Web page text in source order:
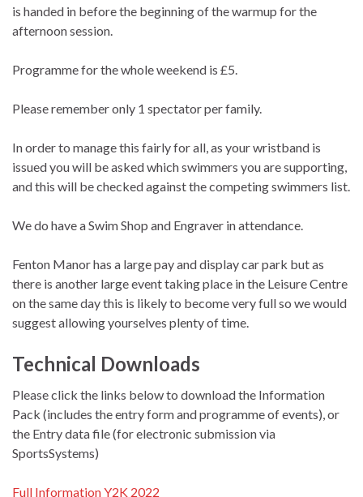
is handed in before the beginning of the warmup for the
afternoon session.
Programme for the whole weekend is £5.
Please remember only 1 spectator per family.
In order to manage this fairly for all, as your wristband is
issued you will be asked which swimmers you are supporting,
and this will be checked against the competing swimmers list.
We do have a Swim Shop and Engraver in attendance.
Fenton Manor has a large pay and display car park but as
there is another large event taking place in the Leisure Centre
on the same day this is likely to become very full so we would
suggest allowing yourselves plenty of time.
Technical Downloads
Please click the links below to download the Information
Pack (includes the entry form and programme of events), or
the Entry data file (for electronic submission via
SportsSystems)
Full Information Y2K 2022